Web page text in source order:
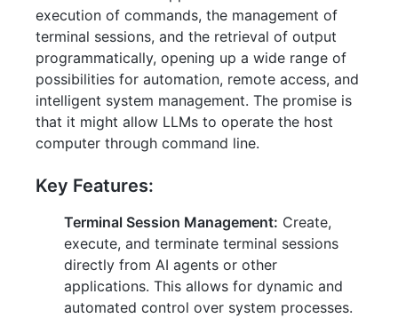
execution of commands, the management of
terminal sessions, and the retrieval of output
programmatically, opening up a wide range of
possibilities for automation, remote access, and
intelligent system management. The promise is
that it might allow LLMs to operate the host
computer through command line.
Key Features:
Terminal Session Management: Create,
execute, and terminate terminal sessions
directly from AI agents or other
applications. This allows for dynamic and
automated control over system processes.